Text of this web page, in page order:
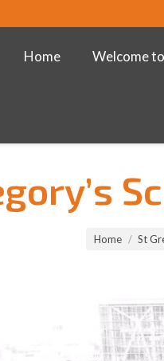
Home Welcome
Home St